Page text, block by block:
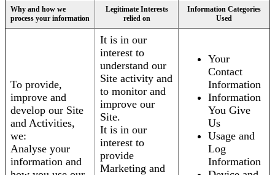
Why and how we
process your information
Legitimate Interests
relied on
Information Categories
Used
To provide,
improve and
develop our Site
and Activities,
we:
Analyse your
information and
It is in our
interest to
understand our
Site activity and
to monitor and
improve our
Site.
It is in our
interest to
provide
Marketing and
Your
Contact
Information
Information
You Give
Us
Usage and
Log
Information